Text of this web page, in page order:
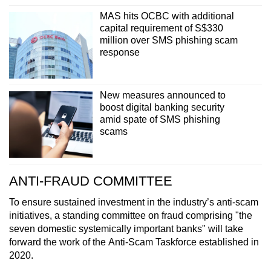
MAS hits OCBC with additional
capital requirement of S$330
million over SMS phishing scam
response
New measures announced to
boost digital banking security
amid spate of SMS phishing
scams
ANTI-FRAUD COMMITTEE
To ensure sustained investment in the industry’s anti-scam
initiatives, a standing committee on fraud comprising "the
seven domestic systemically important banks" will take
forward the work of the Anti-Scam Taskforce established in
2020.